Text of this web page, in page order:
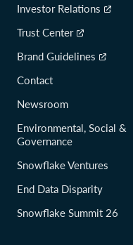
Investor Relations
Trust Center
Brand Guidelines
Contact
Newsroom
Environmental, Social &
Governance
Snowflake Ventures
End Data Disparity
Snowflake Summit 26